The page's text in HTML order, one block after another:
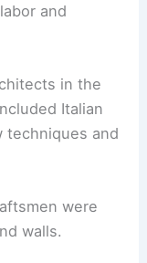
and
in the
Italian
techniques and
were
walls.